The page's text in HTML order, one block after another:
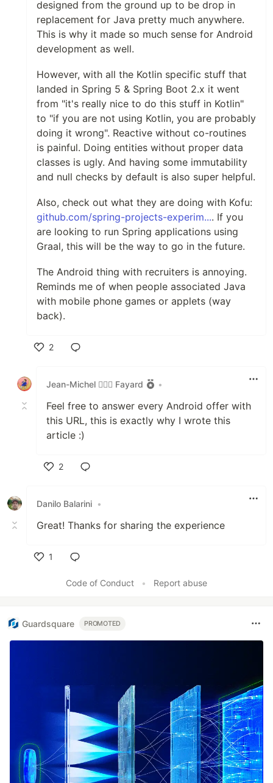
designed from the ground up to be drop in
replacement for Java pretty much anywhere.
This is why it made so much sense for Android
development as well.
However, with all the Kotlin specific stuff that
landed in Spring 5 & Spring Boot 2.x it went
from "it's really nice to do this stuff in Kotlin"
to "if you are not using Kotlin, you are probably
doing it wrong". Reactive without co-routines
is painful. Doing entities without proper data
classes is ugly. And having some immutability
and null checks by default is also super helpful.
Also, check out what they are doing with Kofu:
github.com/spring-projects-experim.... If you
are looking to run Spring applications using
Graal, this will be the way to go in the future.
The Android thing with recruiters is annoying.
Reminds me of when people associated Java
with mobile phone games or applets (way
back).
2
Jean-Michel 🕵🏻‍♂️ Fayard
•
Feel free to answer every Android offer with
this URL, this is exactly why I wrote this
article :)
2
Danilo Balarini •
Great! Thanks for sharing the experience
1
Code of Conduct
• Report abuse
Guardsquare PROMOTED